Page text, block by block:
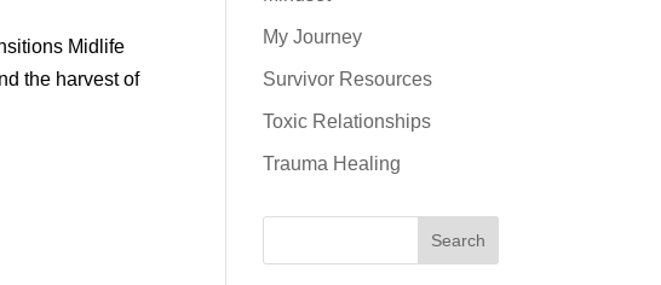
Midlife
the harvest of
My Journey
Survivor Resources
Toxic Relationships
Trauma Healing
Search